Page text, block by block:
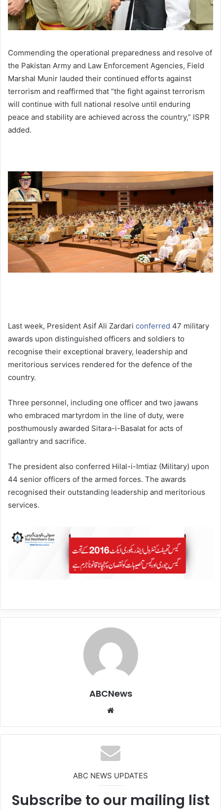
Commending the operational preparedness and resolve of
the Pakistan Army and Law Enforcement Agencies, Field
Marshal Munir lauded their continued efforts against
terrorism and reaffirmed that “the fight against terrorism
will continue with full national resolve until enduring
peace and stability are achieved across the country,” ISPR
added.
Last week, President Asif Ali Zardari conferred 47 military
awards upon distinguished officers and soldiers to
recognise their exceptional bravery, leadership and
meritorious services rendered for the defence of the
country.
Three personnel, including one officer and two jawans
who embraced martyrdom in the line of duty, were
posthumously awarded Sitara-i-Basalat for acts of
gallantry and sacrifice.
The president also conferred Hilal-i-Imtiaz (Military) upon
44 senior officers of the armed forces. The awards
recognised their outstanding leadership and meritorious
services.
ABCNews
te
ABC NEWS UPDATES
Subscribe to our mailing list